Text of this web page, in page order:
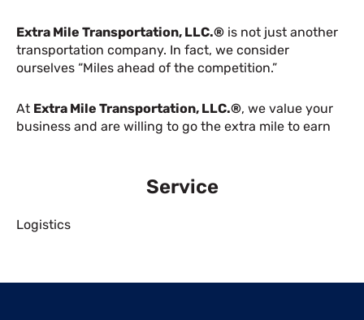
Extra Mile Transportation, LLC.® is not just another
transportation company. In fact, we consider
ourselves “Miles ahead of the competition.”
At Extra Mile Transportation, LLC.®, we value your
business and are willing to go the extra mile to earn
Service
Logistics